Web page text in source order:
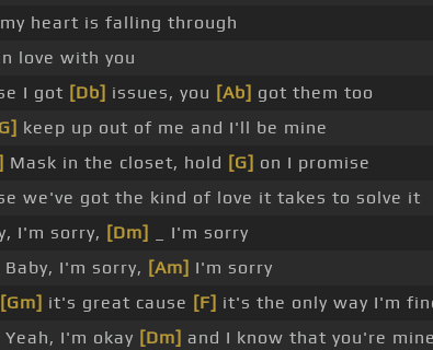
heart is falling through
love with you
I got [Db] issues, you [Ab] got them too
keep up out of me and I'll be mine
Mask in the closet, hold [G] on I promise
we've got the kind of love it takes to solve it
I'm sorry, [Dm]
_ I'm sorry
Baby, I'm sorry, [Am] I'm sorry
[Gm] it's great cause [F] it's the only way I'm
Yeah, I'm okay [Dm] and I know that you're mine